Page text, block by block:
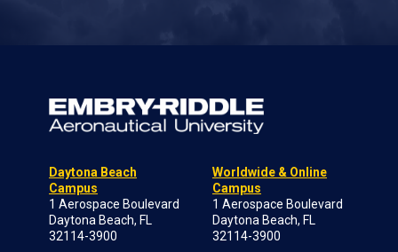
Daytona Beach
Campus
1 Aerospace Boulevard
Daytona Beach, FL
32114-3900
Worldwide & Online
Campus
1 Aerospace Boulevard
Daytona Beach, FL
32114-3900